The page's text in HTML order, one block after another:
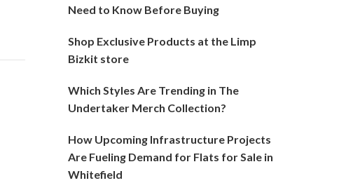
Need to Know Before Buying
Shop Exclusive Products at the Limp
Bizkit store
Which Styles Are Trending in The
Undertaker Merch Collection?
How Upcoming Infrastructure Projects
Are Fueling Demand for Flats for Sale in
Whitefield